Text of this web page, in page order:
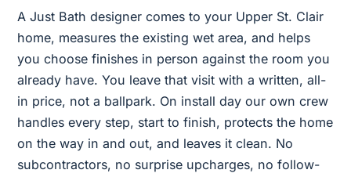
A Just Bath designer comes to your Upper St. Clair
home, measures the existing wet area, and helps
you choose finishes in person against the room you
already have. You leave that visit with a written, all-
in price, not a ballpark. On install day our own crew
handles every step, start to finish, protects the home
on the way in and out, and leaves it clean. No
subcontractors, no surprise upcharges, no follow-